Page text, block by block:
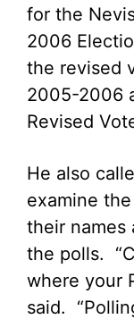
for the
2006
the revised
2005-2006
Revised
He also
examine
their names
the polls.
where your
said.